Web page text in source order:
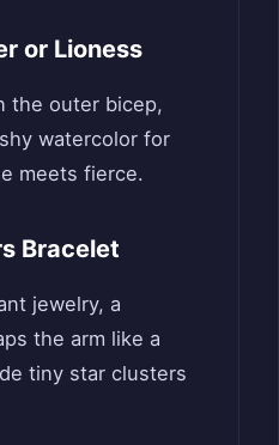
or Lioness
the outer bicep,
watercolor for
meets fierce.
Bracelet
jewelry, a
the arm like a
tiny star clusters